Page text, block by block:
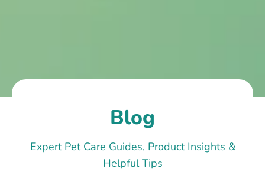
Blog
Expert Pet Care Guides, Product Insights &
Helpful Tips